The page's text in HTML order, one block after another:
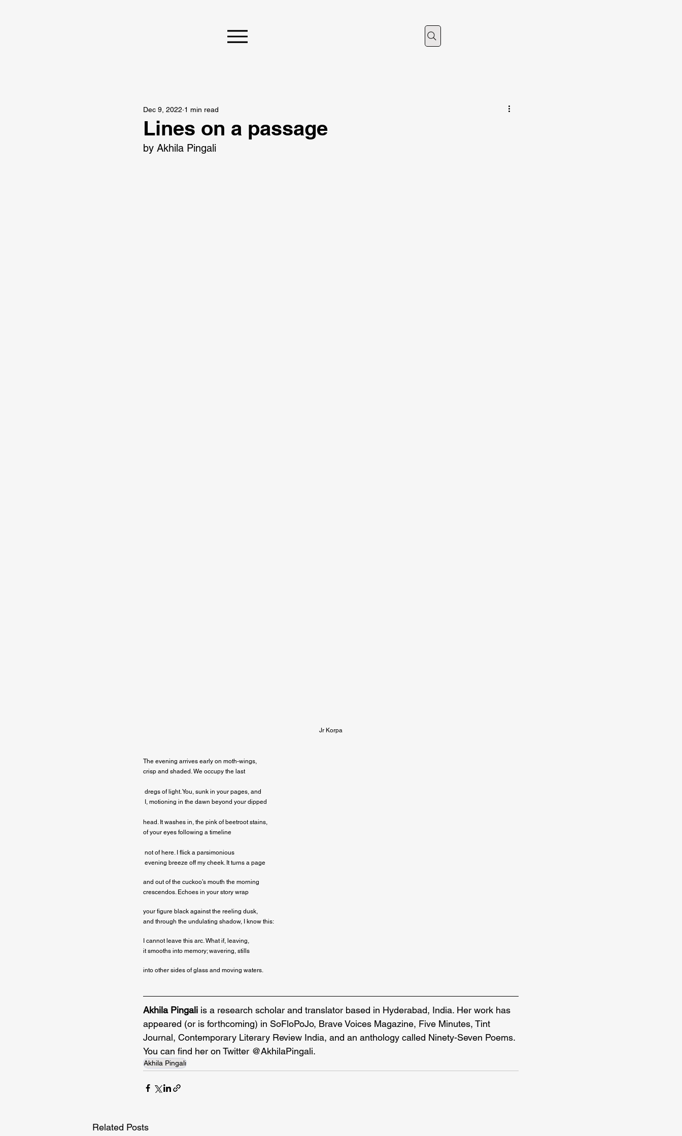
Lines on a passage
Dec 9, 2022 1 min read
by Akhila Pingali
Jr Korpa
The evening arrives early on moth-wings,
crisp and shaded. We occupy the last
dregs of light. You, sunk in your pages, and
I, motioning in the dawn beyond your dipped
head. It washes in, the pink of beetroot stains,
of your eyes following a timeline
not of here. I flick a parsimonious
evening breeze off my cheek. It turns a page
and out of the cuckoo’s mouth the morning
crescendos. Echoes in your story wrap
your figure black against the reeling dusk,
and through the undulating shadow, I know this:
I cannot leave this arc. What if, leaving,
it smooths into memory; wavering, stills
into other sides of glass and moving waters.
Akhila Pingali is a research scholar and translator based in Hyderabad, India. Her work has
appeared (or is forthcoming) in SoFloPoJo, Brave Voices Magazine, Five Minutes, Tint
Journal, Contemporary Literary Review India, and an anthology called Ninety-Seven Poems.
You can find her on Twitter @AkhilaPingali.
Akhila Pingali
Related Posts